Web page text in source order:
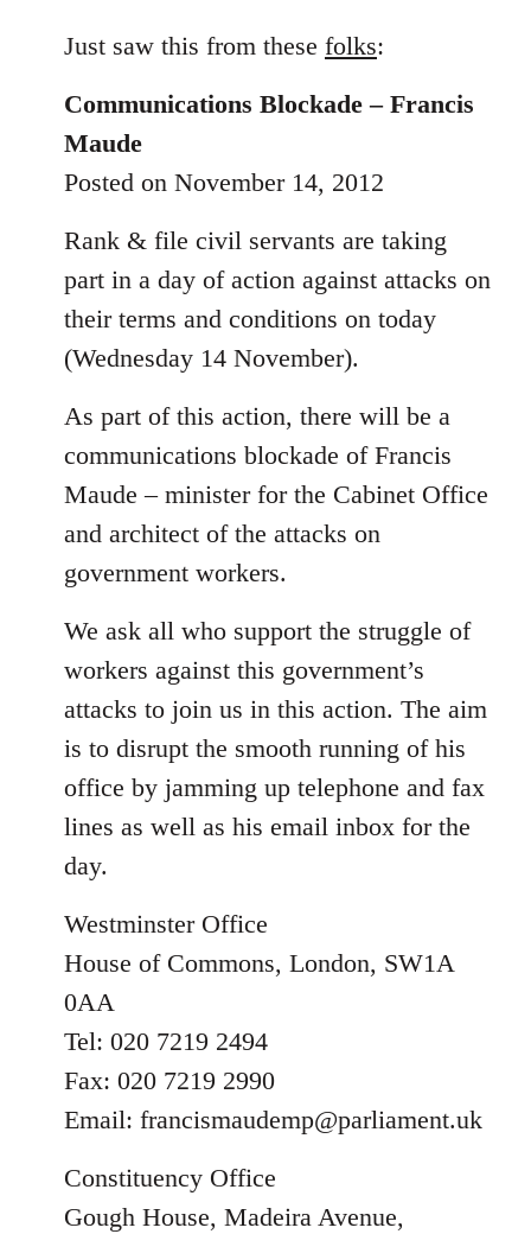
to
by
libcom.org
Just saw this from these folks:
Communications Blockade – Francis
Maude
Posted on November 14, 2012
Rank & file civil servants are taking
part in a day of action against attacks on
their terms and conditions on today
(Wednesday 14 November).
As part of this action, there will be a
communications blockade of Francis
Maude – minister for the Cabinet Office
and architect of the attacks on
government workers.
We ask all who support the struggle of
workers against this government’s
attacks to join us in this action. The aim
is to disrupt the smooth running of his
office by jamming up telephone and fax
lines as well as his email inbox for the
day.
Westminster Office
House of Commons, London, SW1A
0AA
Tel: 020 7219 2494
Fax: 020 7219 2990
Email: francismaudemp@parliament.uk
Constituency Office
Gough House, Madeira Avenue,